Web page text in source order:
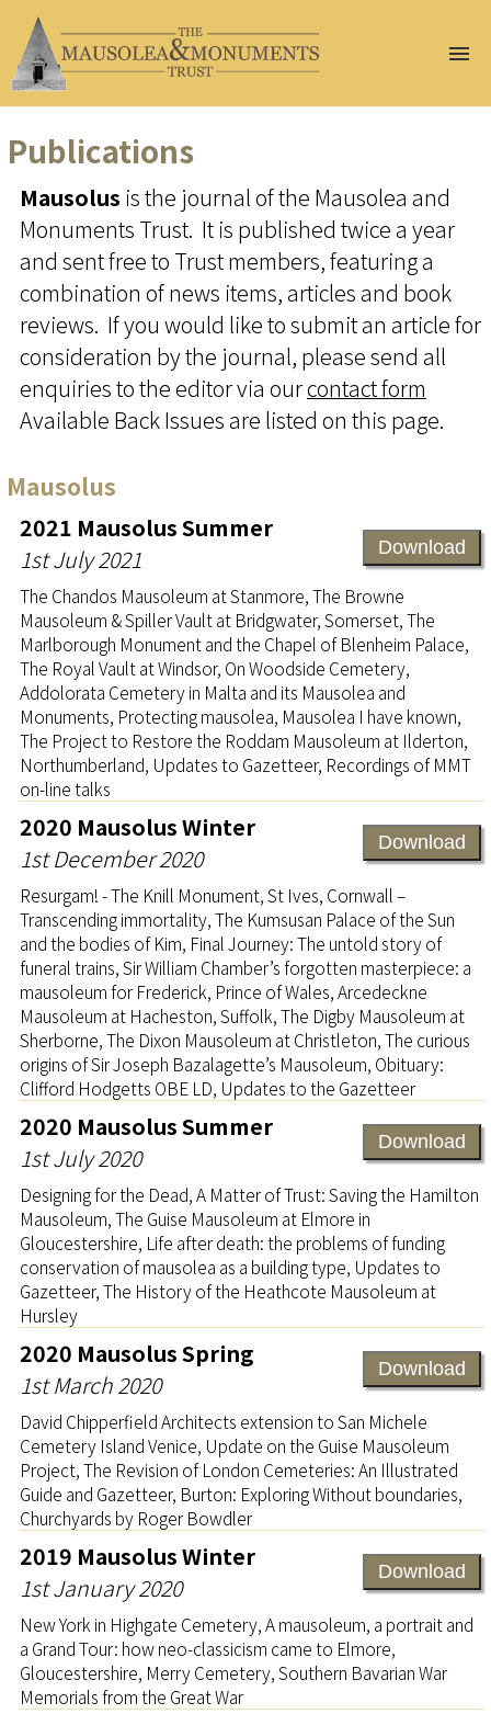
Home
Help Us
Conservation
Gazetteer
At Risk
Events
Publications
Renew
Membership
Donate
Publications
Mausolus is the journal of the Mausolea and
Monuments Trust. It is published twice a year
and sent free to Trust members, featuring a
combination of news items, articles and book
reviews. If you would like to submit an article for
consideration by the journal, please send all
enquiries to the editor via ourcontact form
Available Back Issues are listed on this page.
Mausolus
Download
2021 Mausolus Summer
1st July 2021
The Chandos Mausoleum at Stanmore, The Browne
Mausoleum & Spiller Vault at Bridgwater, Somerset, The
Marlborough Monument and the Chapel of Blenheim Palace,
The Royal Vault at Windsor, On Woodside Cemetery,
Addolorata Cemetery in Malta and its Mausolea and
Monuments, Protecting mausolea, Mausolea I have known,
The Project to Restore the Roddam Mausoleum at Ilderton,
Northumberland, Updates to Gazetteer, Recordings of MMT
on-line talks
Download
2020 Mausolus Winter
1st December 2020
Resurgam! - The Knill Monument, St Ives, Cornwall –
Transcending immortality, The Kumsusan Palace of the Sun
and the bodies of Kim, Final Journey: The untold story of
funeral trains, Sir William Chamber’s forgotten masterpiece: a
mausoleum for Frederick, Prince of Wales, Arcedeckne
Mausoleum at Hacheston, Suffolk, The Digby Mausoleum at
Sherborne, The Dixon Mausoleum at Christleton, The curious
origins of Sir Joseph Bazalagette’s Mausoleum, Obituary:
Clifford Hodgetts OBE LD, Updates to the Gazetteer
Download
2020 Mausolus Summer
1st July 2020
Designing for the Dead, A Matter of Trust: Saving the Hamilton
Mausoleum, The Guise Mausoleum at Elmore in
Gloucestershire, Life after death: the problems of funding
conservation of mausolea as a building type, Updates to
Gazetteer, The History of the Heathcote Mausoleum at
Hursley
Download
2020 Mausolus Spring
1st March 2020
David Chipperfield Architects extension to San Michele
Cemetery Island Venice, Update on the Guise Mausoleum
Project, The Revision of London Cemeteries: An Illustrated
Guide and Gazetteer, Burton: Exploring Without boundaries,
Churchyards by Roger Bowdler
Download
2019 Mausolus Winter
1st January 2020
New York in Highgate Cemetery, A mausoleum, a portrait and
a Grand Tour: how neo-classicism came to Elmore,
Gloucestershire, Merry Cemetery, Southern Bavarian War
Memorials from the Great War